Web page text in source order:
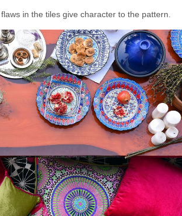
in the tiles give character to the pattern.